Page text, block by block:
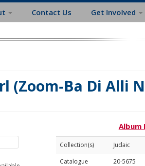
Contact Us Get Involved
(Zoom-Ba Di Alli
Album
Collection(s)
Judaic
Catalogue
20-5675